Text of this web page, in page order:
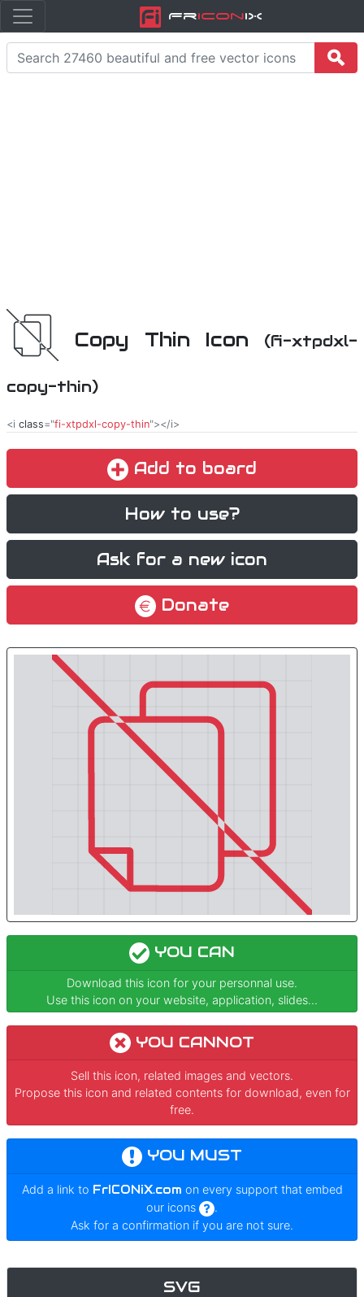
FriconiX
Copy Thin Icon (fi-xtpdxl-
copy-thin)
<i class="fi-xtpdxl-copy-thin"></i>
Add to board
How to use?
Ask for a new icon
Donate
YOU CAN
Download this icon for your personnal use.
Use this icon on your website, application, slides...
YOU CANNOT
Sell this icon, related images and vectors.
Propose this icon and related contents for download, even for
free.
YOU MUST
Add a link to FrICONiX.com on every support that embed
our icons
.
Ask for a confirmation if you are not sure.
SVG